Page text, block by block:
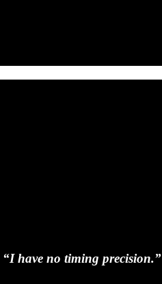
“I have no timing precision.”